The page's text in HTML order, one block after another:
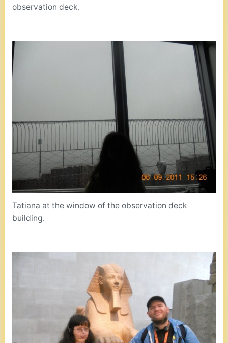
observation deck.
Tatiana at the window of the observation deck
building.